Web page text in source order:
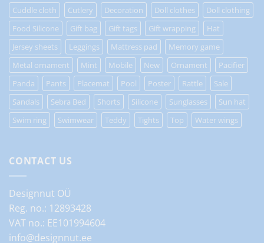
Cuddle cloth
Cutlery Decoration Doll clothes
Doll clothing
Food Silicone
Gift bag Gift tags Gift wrapping
Hat
Jersey sheets
Leggings Mattress pad
Memory game
Metal ornament
Mint Mobile New Ornament
Pacifier
Panda
Pants Placemat Pool Poster Rattle
Sale
Sandals
Sebra Bed Shorts Silicone Sunglasses
Sun hat
Swim ring
Swimwear Teddy Tights Top Water wings
CONTACT US
Designnut OÜ
Reg. no.: 12893428
VAT no.: EE101994604
info@designnut.ee